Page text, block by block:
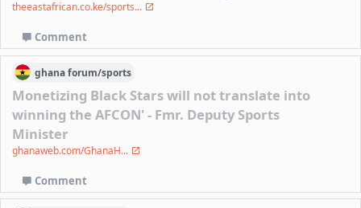
theeastafrican.co.ke/sports...
Comment
ghanaforum/sports
Monetizing Black Stars will not translate into
winning the AFCON' - Fmr. Deputy Sports
Minister
ghanaweb.com/GhanaH...
Comment